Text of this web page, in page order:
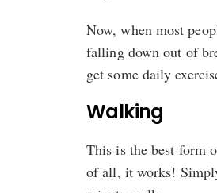
Now, when most
falling down out of
get some daily
Walking
This is the best form
of all, it works!